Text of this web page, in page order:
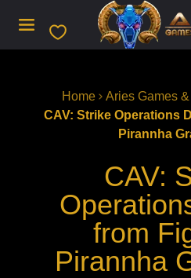
TO
Home
Aries Games
CAV: Strike Operations
Pirannha
CAV:
from
Pirannha